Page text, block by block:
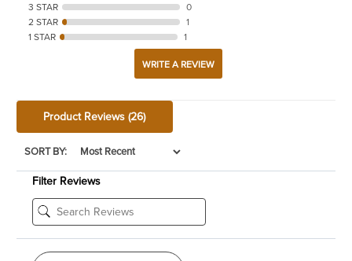
3 STAR
0
2 STAR
1
1 STAR
1
WRITE A REVIEW
Product Reviews(26)
SORT BY:
Filter Reviews